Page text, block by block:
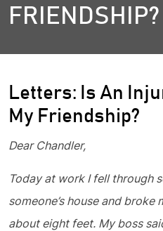
FRIENDSHIP?
Letters: Is An
My Friendship?
Dear Chandler,
Today at work I fell through
someone’s house and broke
about eight feet. My boss